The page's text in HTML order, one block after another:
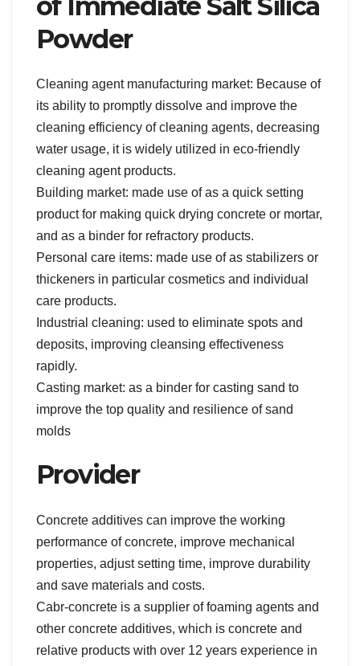
Powder
Cleaning agent manufacturing market: Because of
its ability to promptly dissolve and improve the
cleaning efficiency of cleaning agents, decreasing
water usage, it is widely utilized in eco-friendly
cleaning agent products.
Building market: made use of as a quick setting
product for making quick drying concrete or mortar,
and as a binder for refractory products.
Personal care items: made use of as stabilizers or
thickeners in particular cosmetics and individual
care products.
Industrial cleaning: used to eliminate spots and
deposits, improving cleansing effectiveness
rapidly.
Casting market: as a binder for casting sand to
improve the top quality and resilience of sand
molds
Provider
Concrete additives can improve the working
performance of concrete, improve mechanical
properties, adjust setting time, improve durability
and save materials and costs.
Cabr-concrete is a supplier of foaming agents and
other concrete additives, which is concrete and
relative products with over 12 years experience in